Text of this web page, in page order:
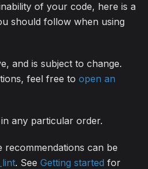
of your code, here is a
should follow when using
and is subject to change.
feel free to open an
any particular order.
can be
. See Getting started for